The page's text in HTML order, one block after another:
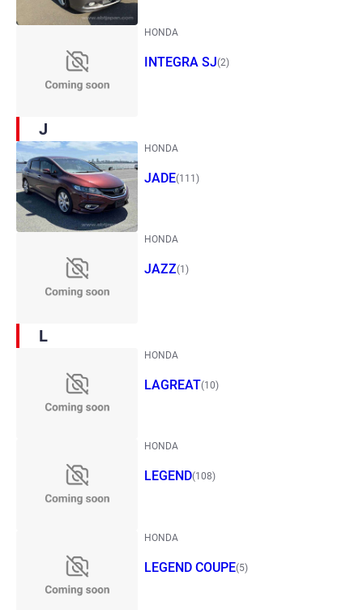
HONDA
INTEGRA SJ(2)
J
HONDA
JADE(111)
HONDA
JAZZ(1)
L
HONDA
LAGREAT(10)
HONDA
LEGEND(108)
HONDA
LEGEND COUPE(5)